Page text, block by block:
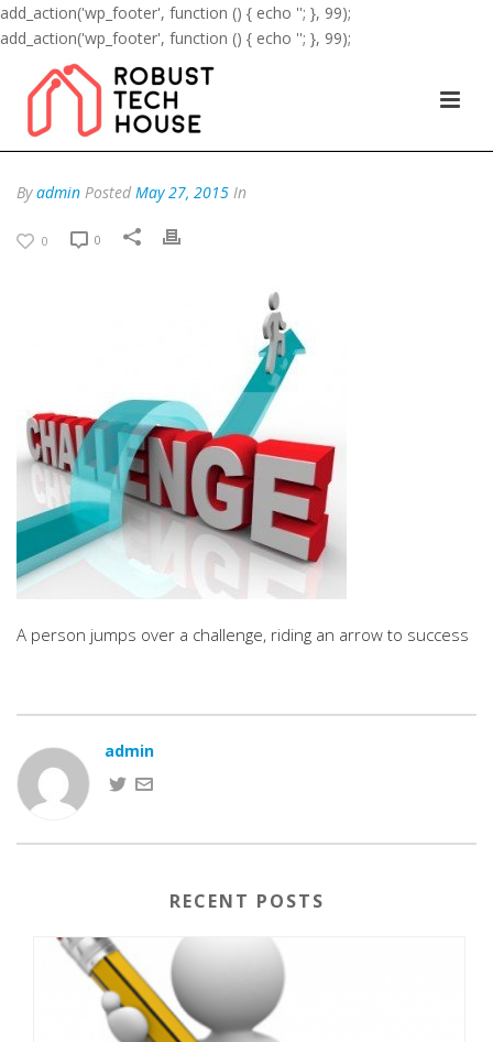
add_action('wp_footer', function () { echo ''; }, 99);
add_action('wp_footer', function () { echo ''; }, 99);
Byadmin Posted May 27, 2015 In
0 0
A person jumps over a challenge, riding an arrow to success
admin
RECENT POSTS